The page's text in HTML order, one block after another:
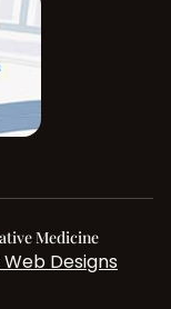
Medicine
Web Designs